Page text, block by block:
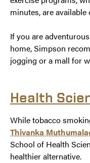
minutes, are available
If you are
home, Simpson
jogging or a mall for
Health
While tobacco
Thivanka
School of Health
healthier alternative.